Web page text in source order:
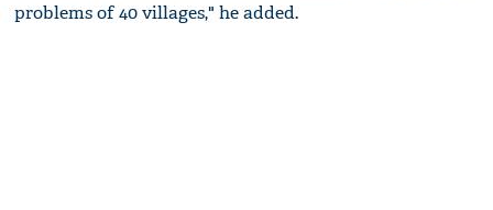
problems of 40 villages," he added.